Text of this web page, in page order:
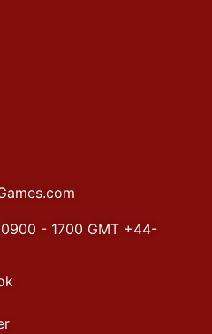
- 1700 GMT +44-